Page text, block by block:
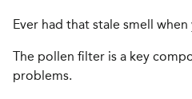
Ever had that stale smell
The pollen filter is a key
problems.